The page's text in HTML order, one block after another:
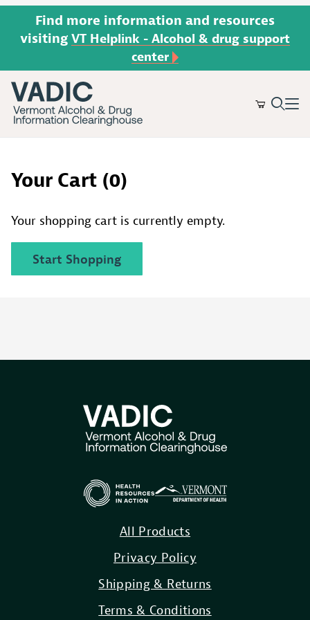
Find more information and resources
visiting VT Helplink - Alcohol & drug support
center
Your Cart (0)
Your shopping cart is currently empty.
Start Shopping
All Products
Privacy Policy
Shipping & Returns
Terms & Conditions